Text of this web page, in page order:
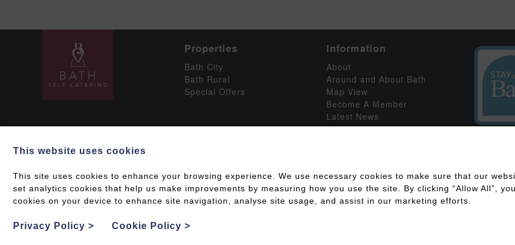
Properties
Bath City
Bath Rural
Special Offers
Information
About
Around and About Bath
Map View
Become A Member
Latest News
This website uses cookies
This site uses cookies to enhance your browsing experience. We use necessary cookies to make sure that our
set analytics cookies that help us make improvements by measuring how you use the site. By clicking “Allow All”,
cookies on your device to enhance site navigation, analyse site usage, and assist in our marketing efforts.
Privacy Policy > Cookie Policy >